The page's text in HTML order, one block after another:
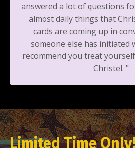
answered a lot of questions
almost daily things that
cards are coming up in
someone else has initiated
recommend you treat
Christel. "
Limited Time Only!